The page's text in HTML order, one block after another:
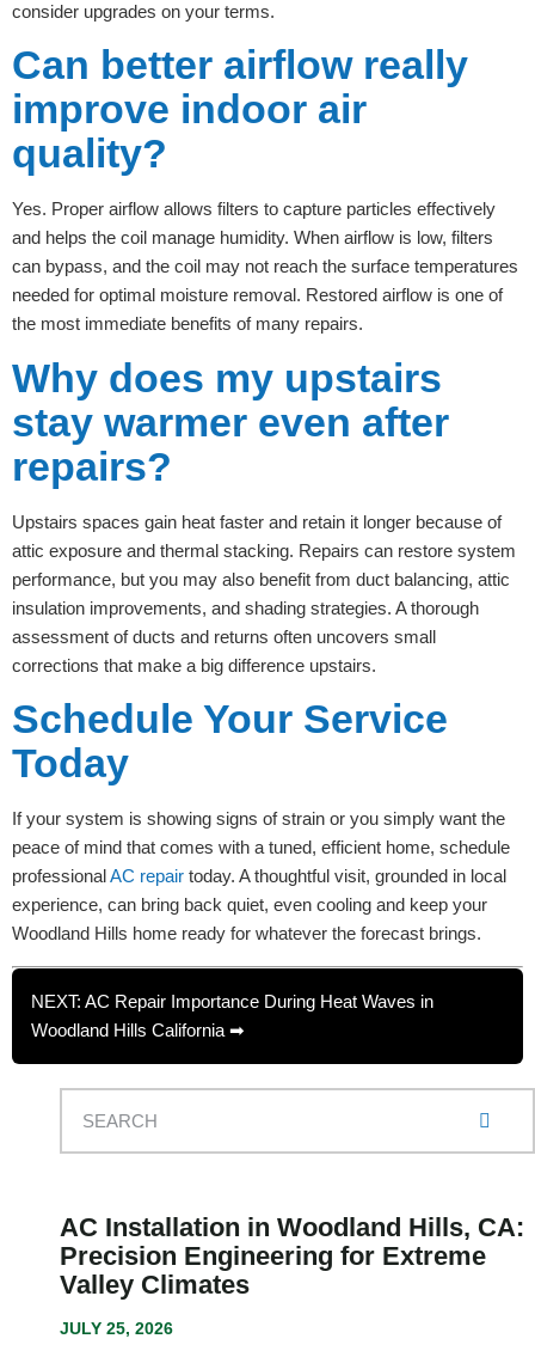
consider upgrades on your terms.
Can better airflow really
improve indoor air
quality?
Yes. Proper airflow allows filters to capture particles effectively
and helps the coil manage humidity. When airflow is low, filters
can bypass, and the coil may not reach the surface temperatures
needed for optimal moisture removal. Restored airflow is one of
the most immediate benefits of many repairs.
Why does my upstairs
stay warmer even after
repairs?
Upstairs spaces gain heat faster and retain it longer because of
attic exposure and thermal stacking. Repairs can restore system
performance, but you may also benefit from duct balancing, attic
insulation improvements, and shading strategies. A thorough
assessment of ducts and returns often uncovers small
corrections that make a big difference upstairs.
Schedule Your Service
Today
If your system is showing signs of strain or you simply want the
peace of mind that comes with a tuned, efficient home, schedule
professionalAC repair today. A thoughtful visit, grounded in local
experience, can bring back quiet, even cooling and keep your
Woodland Hills home ready for whatever the forecast brings.
NEXT: AC Repair Importance During Heat Waves in
Woodland Hills California ➡
AC Installation in Woodland Hills, CA:
Precision Engineering for Extreme
Valley Climates
JULY 25, 2026